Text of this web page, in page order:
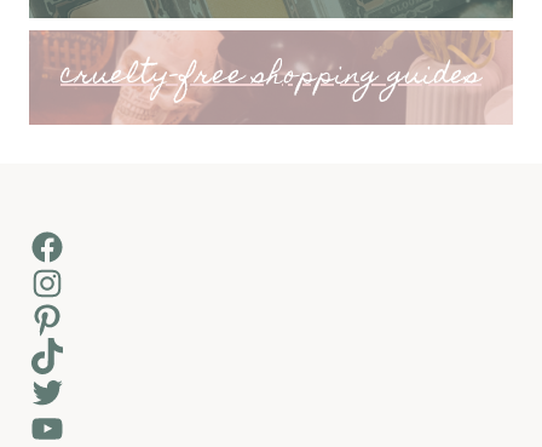
cruelty-free shopping guides
Facebook
Instagram
Pinterest
TikTok
Twitter
YouTube